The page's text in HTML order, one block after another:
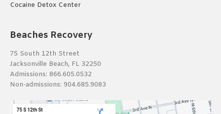
Cocaine Detox Center
Beaches Recovery
75 South 12th Street
Jacksonville Beach, FL 32250
Admissions: 866.605.0532
Non-admissions: 904.685.9083